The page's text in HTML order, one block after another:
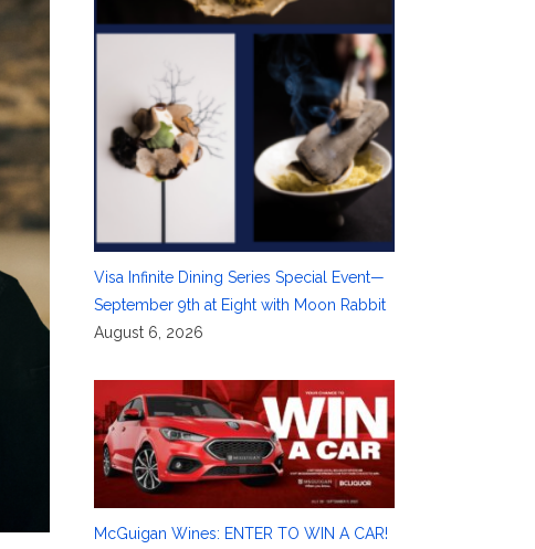
Visa Infinite Dining Series Special Event—
September 9th at Eight with Moon Rabbit
August 6, 2026
McGuigan Wines: ENTER TO WIN A CAR!